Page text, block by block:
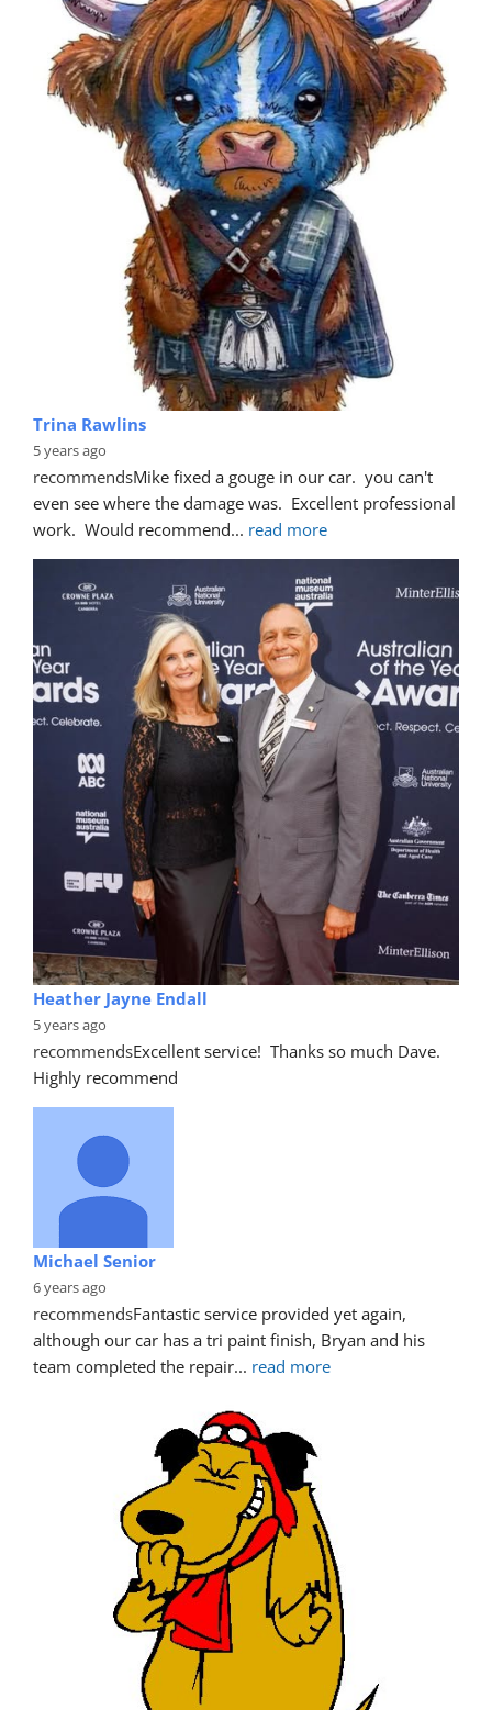
Trina Rawlins
5 years ago
recommendsMike fixed a gouge in our car.  you can't
even see where the damage was.  Excellent professional
work.  Would recommend... read more
Heather Jayne Endall
5 years ago
recommendsExcellent service!  Thanks so much Dave.
Highly recommend
Michael Senior
6 years ago
recommendsFantastic service provided yet again,
although our car has a tri paint finish, Bryan and his
team completed the repair... read more